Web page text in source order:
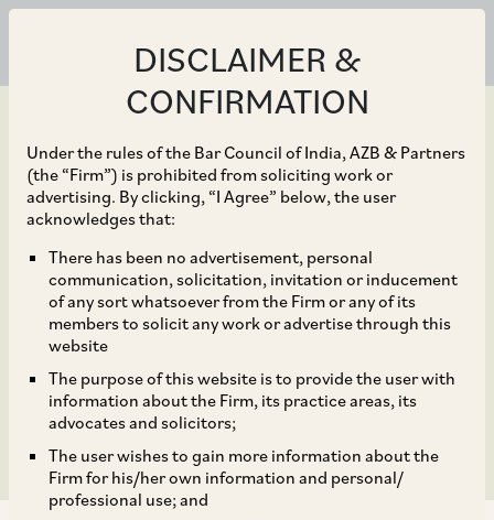
DISCLAIMER &
CONFIRMATION
Under the rules of the Bar Council of India, AZB & Partners
(the “Firm”) is prohibited from soliciting work or
advertising. By clicking, “I Agree” below, the user
acknowledges that:
There has been no advertisement, personal
communication, solicitation, invitation or inducement
of any sort whatsoever from the Firm or any of its
members to solicit any work or advertise through this
website
The purpose of this website is to provide the user with
information about the Firm, its practice areas, its
advocates and solicitors;
The user wishes to gain more information about the
Firm for his/her own information and personal/
professional use; and
Jan 30, 2026
SEBI Notifications on
Reclassification of REITs
As Equity Related
Instruments